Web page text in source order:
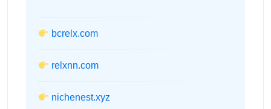
bcrelx.com
relxnn.com
nichenest.xyz